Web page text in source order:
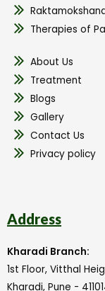
Therapies of
About Us
Treatment
Blogs
Gallery
Contact Us
Privacy policy
Address
Kharadi Branch:
1st Floor, Vitthal
Kharadi, Pune -